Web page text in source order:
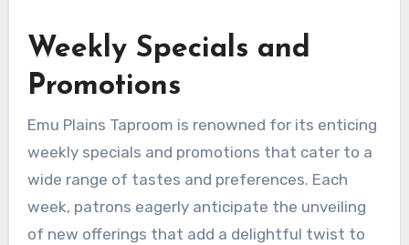
Weekly Specials and
Promotions
Emu Plains Taproom is renowned for its enticing
weekly specials and promotions that cater to a
wide range of tastes and preferences. Each
week, patrons eagerly anticipate the unveiling
of new offerings that add a delightful twist to